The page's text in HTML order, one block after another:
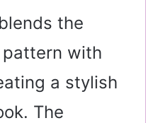
the
with
a stylish
The